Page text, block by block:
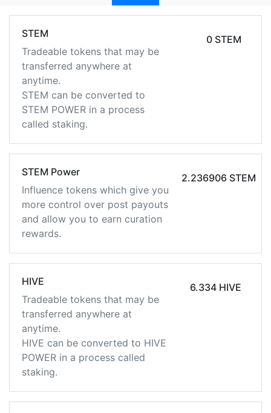
STEM
Tradeable tokens that may be
transferred anywhere at
anytime.
STEM can be converted to
STEM POWER in a process
called staking.
0 STEM
STEM Power
Influence tokens which give you
more control over post payouts
and allow you to earn curation
rewards.
2.236906 STEM
HIVE
Tradeable tokens that may be
transferred anywhere at
anytime.
HIVE can be converted to HIVE
POWER in a process called
staking.
6.334 HIVE